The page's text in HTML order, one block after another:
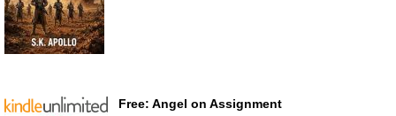
Free: Angel on Assignment